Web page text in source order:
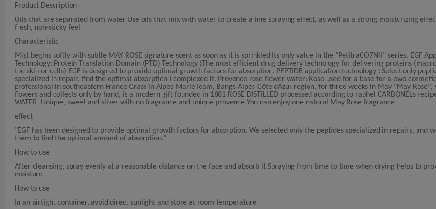
Product Description
Oils that are separated from water Use oils that mix with water to create a fine spraying effect, as well as a strong moisturizing
fresh, non-sticky feel
Characteristic
Mist begins softly with subtle MAY ROSE signature scent as soon as it is sprinkled Its only value in the "PetitraCO7NH" series. EGF
Technology: Protein Translation Domain (PTD) Technology (The most efficient drug delivery technology for delivering proteins
the skin or cells) EGF is designed to provide optimal growth factors for absorption. PEPTIDE application technology : Select only
specialized in repair, find the optimal absorption I complexed it. Provence rose flower water: Rose used for a base for a ewo
professional in southeastern France Grass in Alpes-MarieTeam, Bangs-Alpes-Côte dAzur region, for three weeks in May "May Rose",
flowers and collects only by hand, is a modern gift founded in 1881 ROSE DISTILLED processed according to raphel CARBONELs
WATER. Unique, sweet and silver with no fragrance and unique provence You can enjoy one natural May Rose fragrance.
effect
"EGF has been designed to provide optimal growth factors for absorption. We selected only the peptides specialized in repairs, and
them to find the optimal amount of absorption."
How to use
After cleansing, spray evenly at a reasonable distance on the face and absorb it Spraying from time to time when drying helps to
moisture
How to use
In an airtight container, avoid direct sunlight and store at room temperature